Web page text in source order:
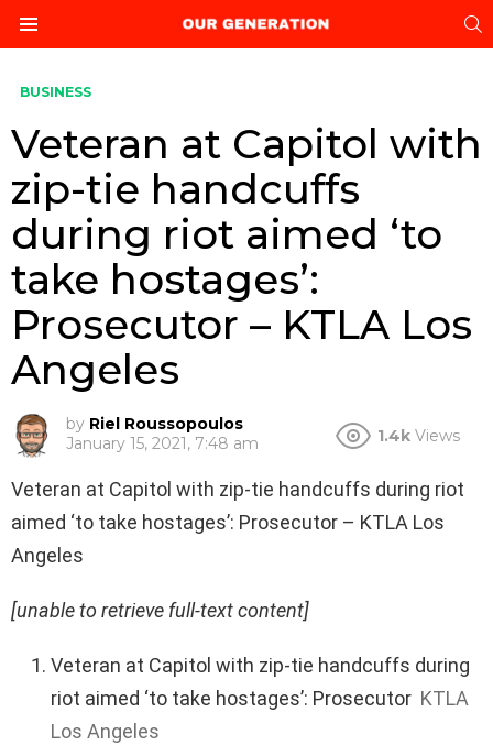
BUSINESS
Veteran at Capitol with
zip-tie handcuffs
during riot aimed ‘to
take hostages’:
Prosecutor – KTLA Los
Angeles
by Riel Roussopoulos
January 15, 2021, 7:48 am
1.4k Views
Veteran at Capitol with zip-tie handcuffs during riot
aimed ‘to take hostages’: Prosecutor – KTLA Los
Angeles
[unable to retrieve full-text content]
Veteran at Capitol with zip-tie handcuffs during
riot aimed ‘to take hostages’: Prosecutor KTLA
Los Angeles